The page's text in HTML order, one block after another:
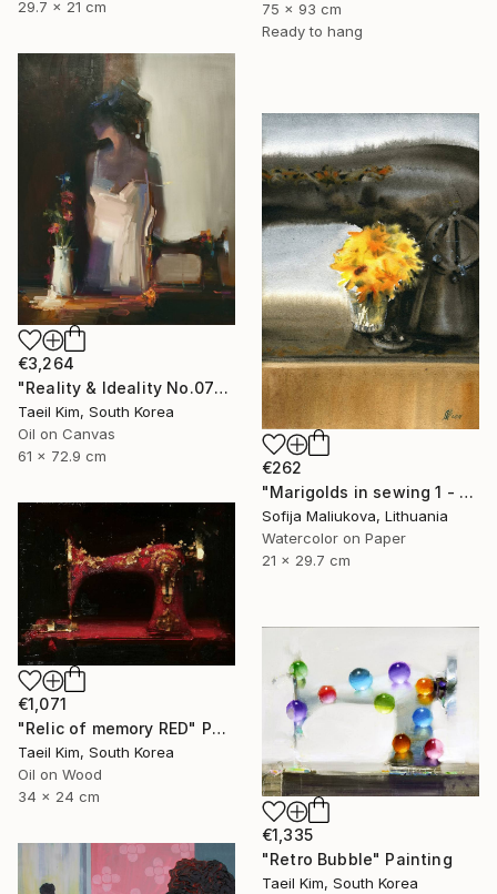
75 x 93 cm
Ready to hang
29.7 x 21 cm
€3,264
"Reality & Ideality No.0727" Painting
Taeil Kim, South Korea
Oil on Canvas
61 x 72.9 cm
€262
"Marigolds in sewing 1 - watercolor" Painting
Sofija Maliukova, Lithuania
Watercolor on Paper
21 x 29.7 cm
€1,071
"Relic of memory RED" Painting
Taeil Kim, South Korea
Oil on Wood
34 x 24 cm
€1,335
"Retro Bubble" Painting
Taeil Kim, South Korea